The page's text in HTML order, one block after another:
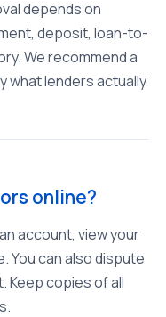
depends on
deposit, loan-to-
We recommend a
what lenders actually
online?
account, view your
You can also dispute
Keep copies of all